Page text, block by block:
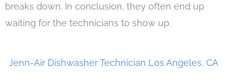
breaks down. In conclusion, they often end up
waiting for the technicians to show up.
Jenn-Air Dishwasher Technician Los Angeles, CA